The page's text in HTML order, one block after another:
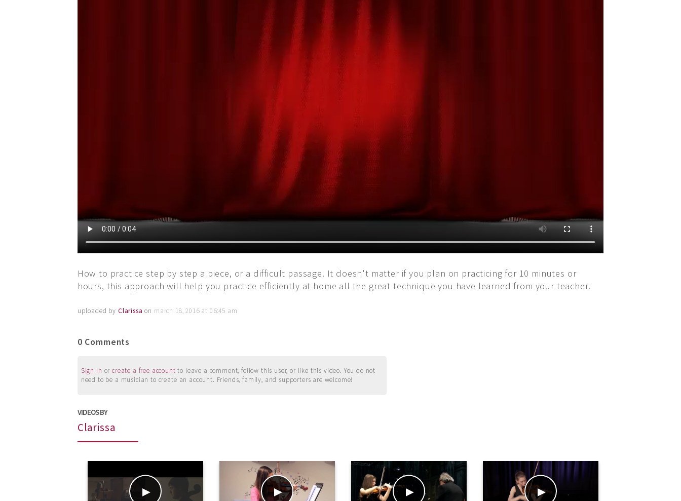
How to practice step by step a piece, or a difficult passage. It doesn't matter if you plan on practicing for 10 minutes or
hours, this approach will help you practice efficiently at home all the great technique you have learned from your teacher.
uploaded by Clarissa on march 18, 2016 at 06:45 am
0 Comments
Sign in orcreate a free account to leave a comment, follow this user, or like this video. You do not
need to be a musician to create an account. Friends, family, and supporters are welcome!
VIDEOS BY
Clarissa